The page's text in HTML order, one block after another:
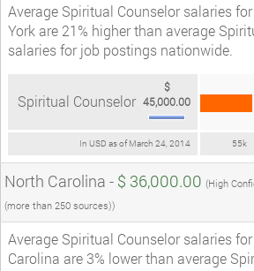
Average Spiritual Counselor salaries
York are 21% higher than average
salaries for job postings nationwide.
In USD as of March 24, 2014 55k
Spiritual Counselor
$
45,000.00
North Carolina - $ 36,000.00 (High
(more than 250 sources))
Average Spiritual Counselor salaries
Carolina are 3% lower than average